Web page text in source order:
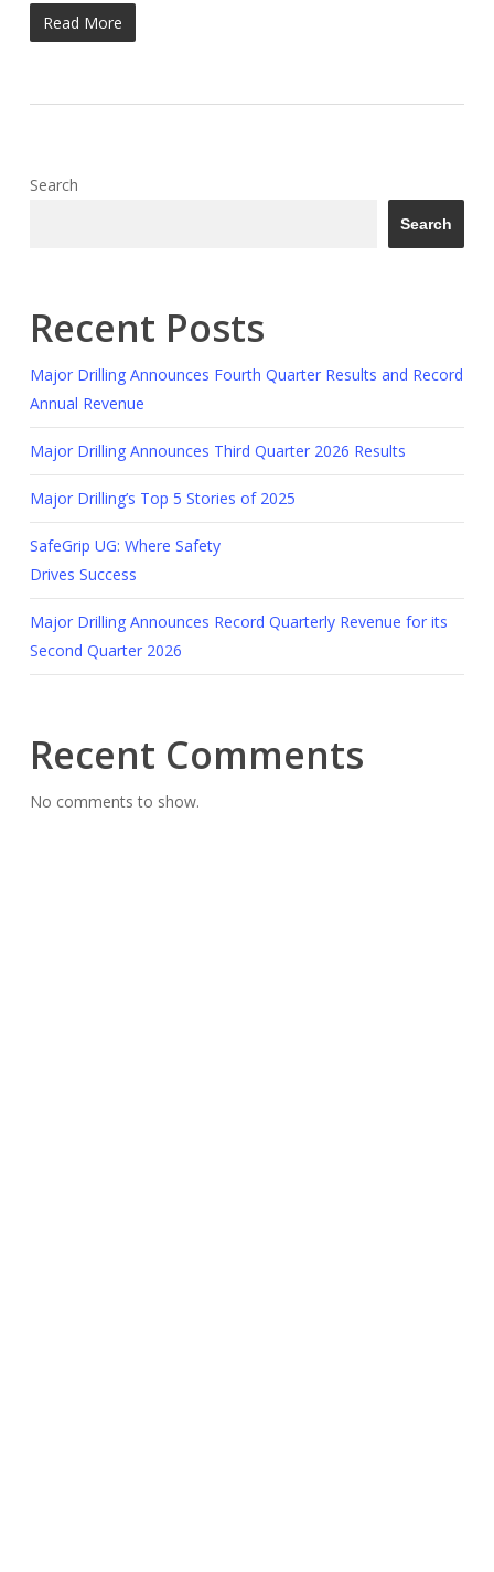
Read More
Search
Search
Recent Posts
Major Drilling Announces Fourth Quarter Results and Record
Annual Revenue
Major Drilling Announces Third Quarter 2026 Results
Major Drilling’s Top 5 Stories of 2025
SafeGrip UG: Where Safety
Drives Success
Major Drilling Announces Record Quarterly Revenue for its
Second Quarter 2026
Recent Comments
No comments to show.